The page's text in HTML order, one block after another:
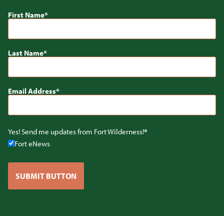
First Name
Last Name
Email Address
Yes! Send me updates from Fort Wilderness!
Fort eNews
SUBMIT BUTTON